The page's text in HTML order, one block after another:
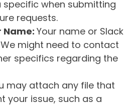
specific when submitting
requests.
Name: Your name or Slack
might need to contact
specifics regarding the
may attach any file that
your issue, such as a